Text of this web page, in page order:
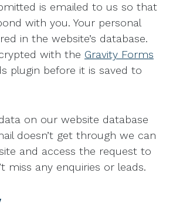
is emailed to us so that
with you. Your personal
in the website’s database.
with the Gravity Forms
plugin before it is saved to
on our website database
doesn’t get through we can
and access the request to
miss any enquiries or leads.